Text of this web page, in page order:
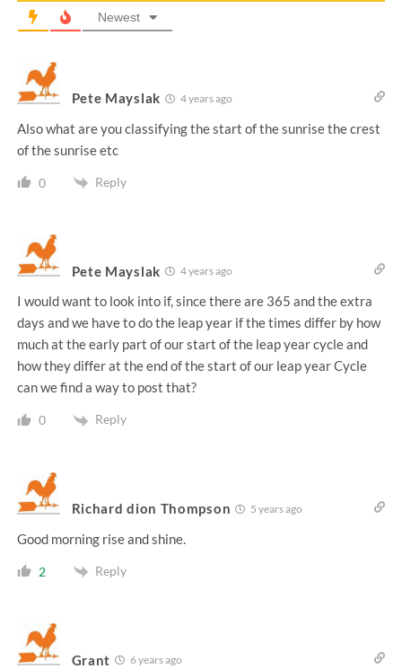
Newest
Pete Mayslak 4 years ago
Also what are you classifying the start of the sunrise the crest
of the sunrise etc
0 Reply
Pete Mayslak 4 years ago
I would want to look into if, since there are 365 and the extra
days and we have to do the leap year if the times differ by how
much at the early part of our start of the leap year cycle and
how they differ at the end of the start of our leap year Cycle
can we find a way to post that?
0 Reply
Richard dion Thompson 5 years ago
Good morning rise and shine.
2 Reply
Grant 6 years ago